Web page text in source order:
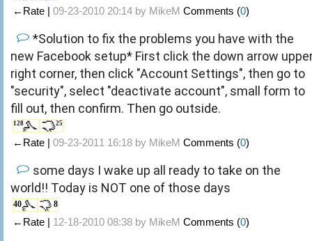
←Rate | 09-23-2010 20:14 by MikeM Comments (0)
*Solution to fix the problems you have with the
new Facebook setup* First click the down arrow
right corner, then click "Account Settings", then go to
"security", select "deactivate account", small form to
fill out, then confirm. Then go outside.
128 25
←Rate | 09-23-2011 16:18 by MikeM Comments (0)
some days I wake up all ready to take on the
world!! Today is NOT one of those days
40 8
←Rate | 12-18-2010 08:38 by MikeM Comments (0)